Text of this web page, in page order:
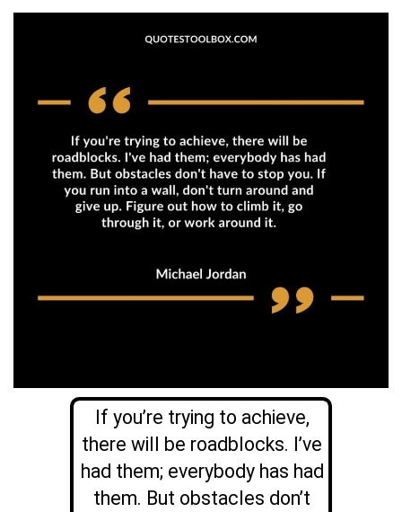
If you’re trying to achieve,
there will be roadblocks. I’ve
had them; everybody has had
them. But obstacles don’t